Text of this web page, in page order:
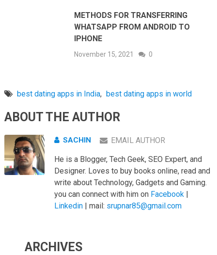
METHODS FOR TRANSFERRING
WHATSAPP FROM ANDROID TO
IPHONE
November 15, 2021 0
best dating apps in India, best dating apps in world
ABOUT THE AUTHOR
SACHIN EMAIL AUTHOR
He is a Blogger, Tech Geek, SEO Expert, and
Designer. Loves to buy books online, read and
write about Technology, Gadgets and Gaming.
you can connect with him on Facebook|
Linkedin| mail: srupnar85@gmail.com
ARCHIVES